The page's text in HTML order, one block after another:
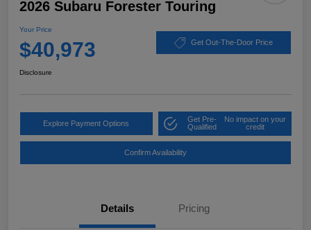
2026 Subaru Forester Touring
Your Price
$40,973 Get Out-The-Door Price
Disclosure
Explore Payment Options
Get Pre-
Qualified
No impact on your
credit
Confirm Availability
Details Pricing